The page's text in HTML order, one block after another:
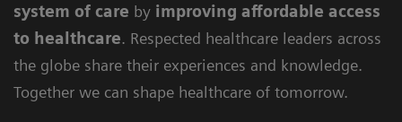
system of care by improving affordable access
to healthcare. Respected healthcare leaders across
the globe share their experiences and knowledge.
Together we can shape healthcare of tomorrow.